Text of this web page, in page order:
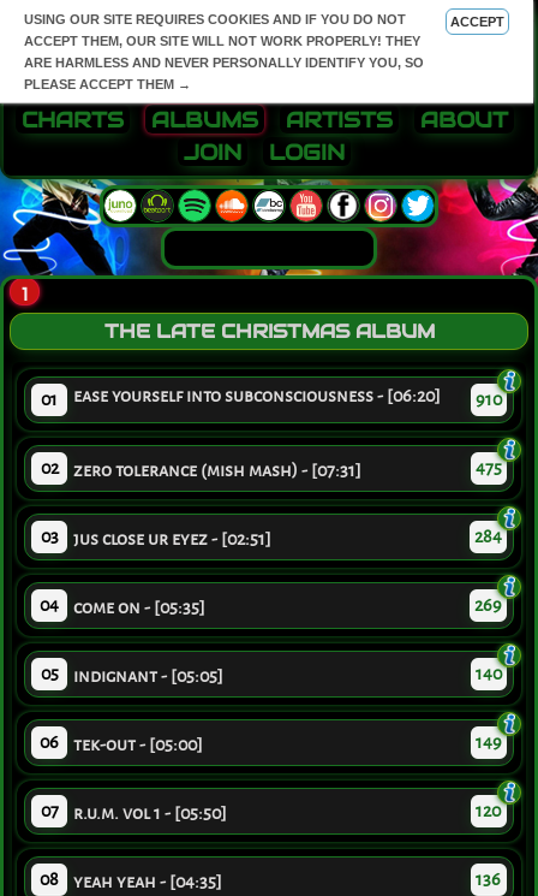
USING OUR SITE REQUIRES COOKIES AND IF YOU DO NOT
ACCEPT THEM, OUR SITE WILL NOT WORK PROPERLY! THEY
ARE HARMLESS AND NEVER PERSONALLY IDENTIFY YOU, SO
PLEASE ACCEPT THEM →
ACCEPT
CHARTS ALBUMS ARTISTS
ABOUT
JOIN
LOGIN
1
THE LATE CHRISTMAS ALBUM
01 ease yourself into subconsciousness - [06:20] 910
02 zero tolerance (mish mash) - [07:31] 475
03 jus close ur eyez - [02:51] 284
04 come on - [05:35] 269
05 indignant - [05:05] 140
06 tek-out - [05:00] 149
07 r.u.m. vol 1 - [05:50] 120
08 yeah yeah - [04:35] 136